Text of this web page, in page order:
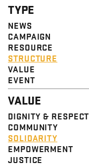
TYPE
NEWS
CAMPAIGN
RESOURCE
STRUCTURE
VALUE
EVENT
VALUE
DIGNITY & RESPECT
COMMUNITY
SOLIDARITY
EMPOWERMENT
JUSTICE